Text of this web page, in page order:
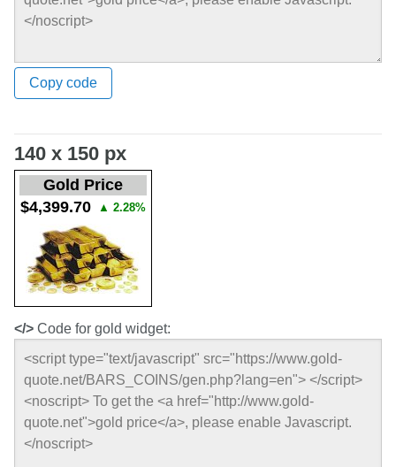
Copy code
140 x 150 px
Gold Price
$4,399.70
▲ 2.28%
</> Code for gold widget: